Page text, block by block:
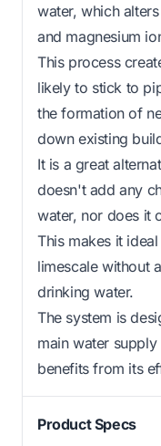
water, which
and magnesium
This process
likely to stick to
the formation of
down existing
It is a great
doesn't add any
water, nor does it
This makes it
limescale without
drinking water.
The system is
main water
benefits from its
Product Specs